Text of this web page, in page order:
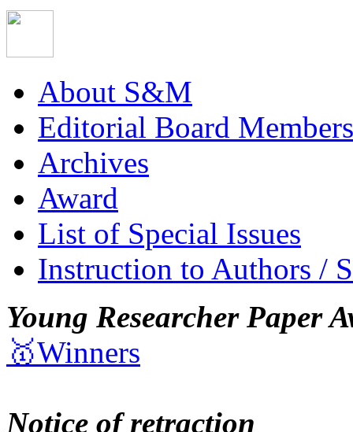
About S&M
Editorial Board Members
Archives
Award
List of Special Issues
Instruction to Authors /
Young Researcher Paper
🥇Winners
Notice of retraction